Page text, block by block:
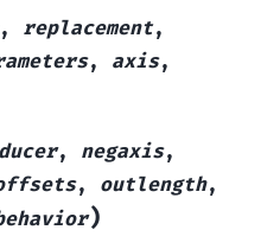
, replacement,
, axis,
, negaxis,
, outlength,
)